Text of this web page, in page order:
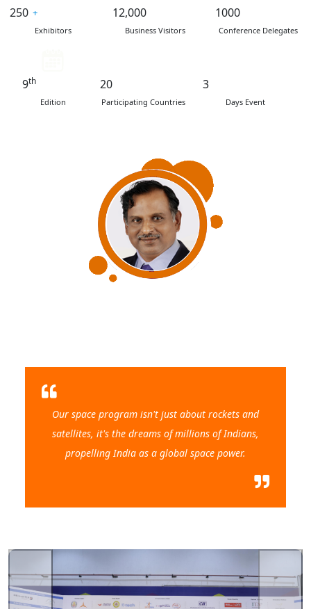
250
Exhibitors
12,000
Business Visitors
1000
Conference Delegates
9th
Edition
20
Participating Countries
3
Days Event
Our space program isn't just about rockets and
satellites, it's the dreams of millions of Indians,
propelling India as a global space power.